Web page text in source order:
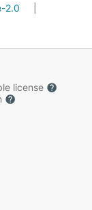
2.0
license